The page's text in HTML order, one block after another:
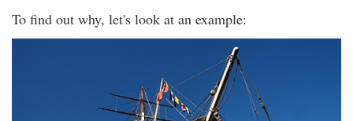
To find out why, let's look at an example: